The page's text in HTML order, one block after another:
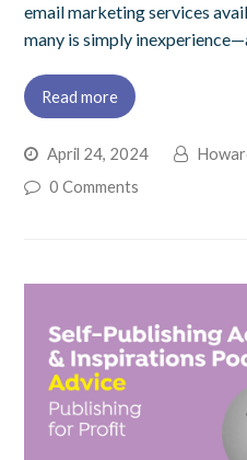
email marketing services
many is simply
Read more
April 24, 2024
0 Comments